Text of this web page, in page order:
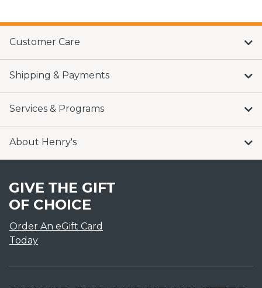
Customer Care
Shipping & Payments
Services & Programs
About Henry's
GIVE THE GIFT
OF CHOICE
Order An eGift Card
Today